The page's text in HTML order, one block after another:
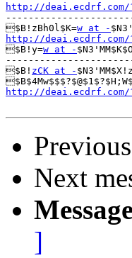
http://deai.ecdrf.com/
$B!zBh0l$K=w at -
http://deai.ecdrf.com/
$B!y=w at -
$B! zCK at -
http://deai.ecdrf.com/
Next
]